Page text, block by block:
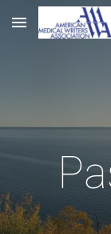
Skip to main